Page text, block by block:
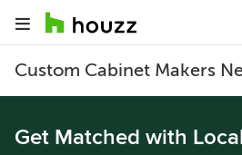
Custom Cabinet Makers
Get Matched with